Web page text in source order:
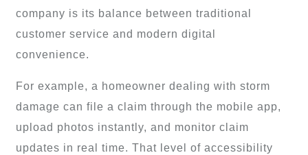
company is its balance between traditional
customer service and modern digital
convenience.
For example, a homeowner dealing with storm
damage can file a claim through the mobile app,
upload photos instantly, and monitor claim
updates in real time. That level of accessibility